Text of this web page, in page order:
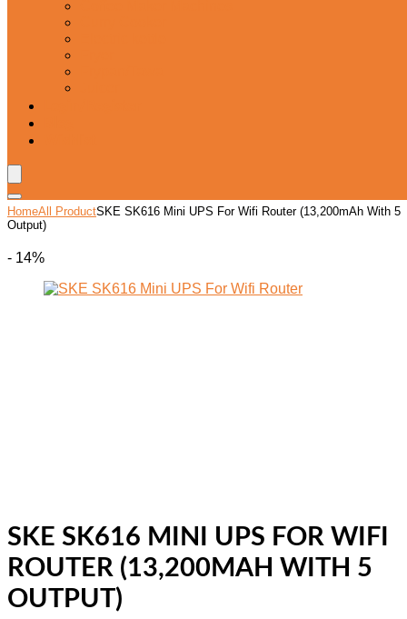
HomeAll ProductSKE SK616 Mini UPS For Wifi Router (13,200mAh With 5
Output)
- 14%
SKE SK616 MINI UPS FOR WIFI
ROUTER (13,200MAH WITH 5
OUTPUT)